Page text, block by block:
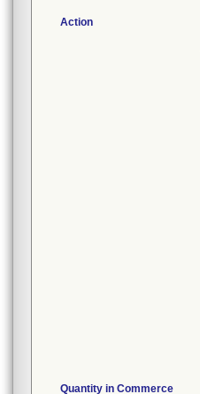
Action
Quantity in Commerce